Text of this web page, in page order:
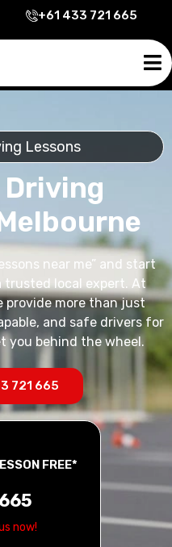
+61 433 721 665
Lessons
near me” and start
local expert. At
provide more than just
and safe drivers for
you behind the wheel.
721 665
FREE*
now!